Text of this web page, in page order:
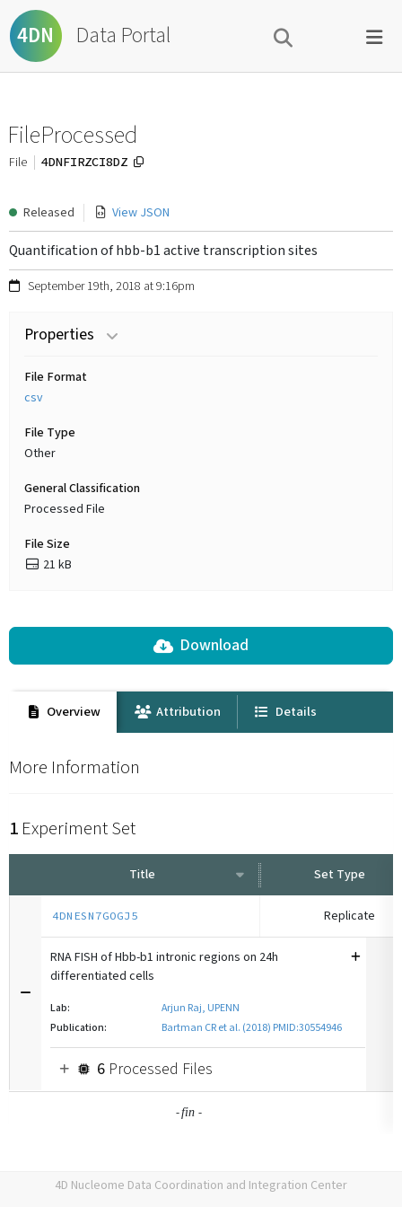
4DN Data Portal
FileProcessed
File 4DNFIRZCI8DZ
Released View JSON
Quantification of hbb-b1 active transcription sites
September 19th, 2018 at 9:16pm
Properties
File Format
csv
File Type
Other
General Classification
Processed File
File Size
21 kB
Download
Overview Attribution Details
More Information
1 Experiment Set
Title Set Type
4DNESN7GOGJ5 Replicate
RNA FISH of Hbb-b1 intronic regions on 24h
differentiated cells
Lab:
Arjun Raj, UPENN
Publication:
Bartman CR et al. (2018) PMID:30554946
6Processed Files
-fin-
4D Nucleome Data Coordination and Integration Center